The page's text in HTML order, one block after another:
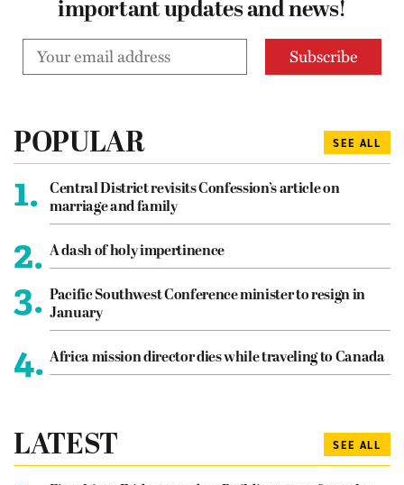
important updates and news!
POPULAR SEE ALL
1.
Central District revisits Confession’s article on
marriage and family
2. A dash of holy impertinence
3. Pacific Southwest Conference minister to resign in
January
4. Africa mission director dies while traveling to Canada
LATEST SEE ALL